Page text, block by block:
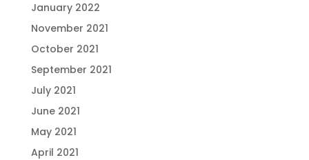
January 2022
November 2021
October 2021
September 2021
July 2021
June 2021
May 2021
April 2021